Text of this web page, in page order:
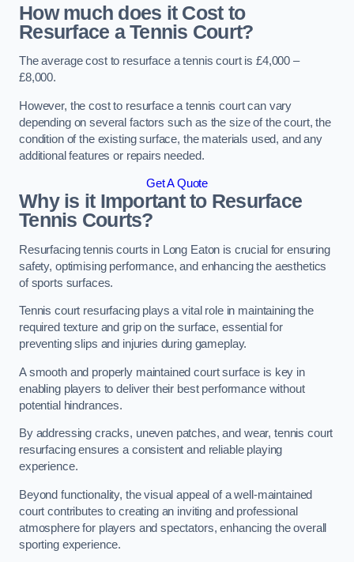
How much does it Cost to
Resurface a Tennis Court?
The average cost to resurface a tennis court is £4,000 –
£8,000.
However, the cost to resurface a tennis court can vary
depending on several factors such as the size of the court, the
condition of the existing surface, the materials used, and any
additional features or repairs needed.
Get A Quote
Why is it Important to Resurface
Tennis Courts?
Resurfacing tennis courts in Long Eaton is crucial for ensuring
safety, optimising performance, and enhancing the aesthetics
of sports surfaces.
Tennis court resurfacing plays a vital role in maintaining the
required texture and grip on the surface, essential for
preventing slips and injuries during gameplay.
A smooth and properly maintained court surface is key in
enabling players to deliver their best performance without
potential hindrances.
By addressing cracks, uneven patches, and wear, tennis court
resurfacing ensures a consistent and reliable playing
experience.
Beyond functionality, the visual appeal of a well-maintained
court contributes to creating an inviting and professional
atmosphere for players and spectators, enhancing the overall
sporting experience.